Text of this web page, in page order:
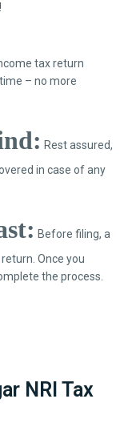
tax return
– no more
Rest assured,
in case of any
Before filing, a
Once you
the process.
NRI Tax